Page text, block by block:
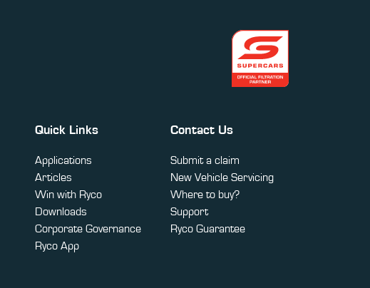
Quick Links
Applications
Articles
Win with Ryco
Downloads
Corporate Governance
Ryco App
Contact Us
Submit a claim
New Vehicle Servicing
Where to buy?
Support
Ryco Guarantee